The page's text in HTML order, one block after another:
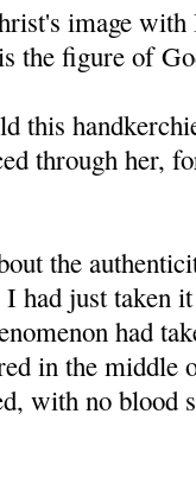
image
the figure of
this
through her,
the
had just taken
had
in the middle
with no blood